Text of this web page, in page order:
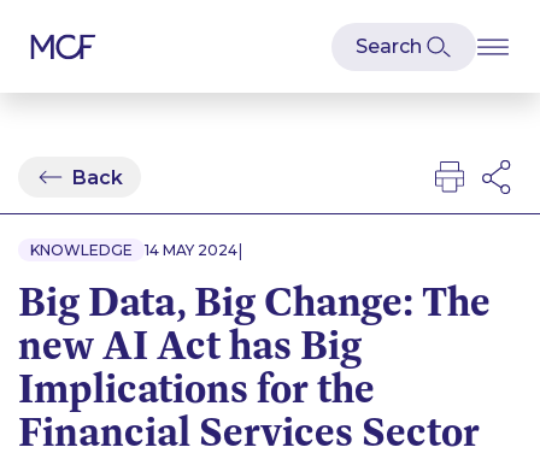
Back
KNOWLEDGE 14 MAY 2024|
Big Data, Big Change: The
new AI Act has Big
Implications for the
Financial Services Sector